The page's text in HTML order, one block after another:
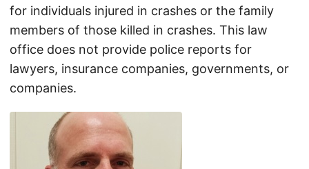
for individuals injured in crashes or the family
members of those killed in crashes. This law
office does not provide police reports for
lawyers, insurance companies, governments, or
companies.